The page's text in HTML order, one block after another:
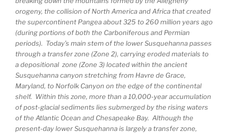
orogeny, the collision of North America and Africa that created
the supercontinent Pangea about 325 to 260 million years ago
(during portions of both the Carboniferous and Permian
periods). Today’s main stem of the lower Susquehanna passes
through a transfer zone (Zone 2), carrying eroded materials to
a depositional zone (Zone 3) located within the ancient
Susquehanna canyon stretching from Havre de Grace,
Maryland, to Norfolk Canyon on the edge of the continental
shelf. Within this zone, more than a 10,000-year accumulation
of post-glacial sediments lies submerged by the rising waters
of the Atlantic Ocean and Chesapeake Bay. Although the
present-day lower Susquehanna is largely a transfer zone,